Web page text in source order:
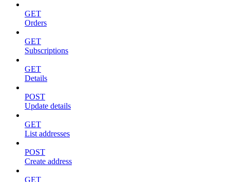
GET
Orders
GET
Subscriptions
GET
Details
POST
Update details
GET
List addresses
POST
Create address
GET